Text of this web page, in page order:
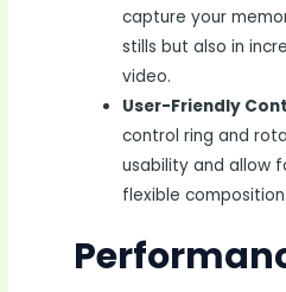
capture your
stills but also in
video.
User-Friendly
control ring and
usability and allow
flexible composition.